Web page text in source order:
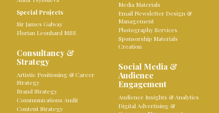
Special Projects
Sir James Galway
Florian Leonhard MBE
Consultancy &
Strategy
Artistic Positioning & Career
Strategy
Brand Strategy
Communications Audit
Content Strategy
Media Materials
Email Newsletter Design &
Management
Photography Services
Sponsorship Materials
Creation
Social Media &
Audience
Engagement
Audience Insights & Analytics
Digital Advertising &